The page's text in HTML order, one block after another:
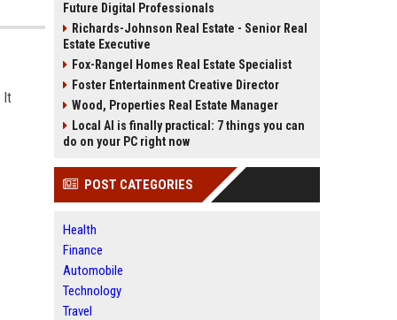
It
Future Digital Professionals
Richards-Johnson Real Estate - Senior Real
Estate Executive
Fox-Rangel Homes Real Estate Specialist
Foster Entertainment Creative Director
Wood, Properties Real Estate Manager
Local AI is finally practical: 7 things you can
do on your PC right now
POST CATEGORIES
Health
Finance
Automobile
Technology
Travel